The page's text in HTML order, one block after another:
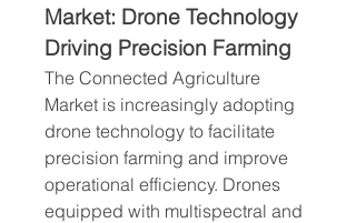
Market: Drone Technology
Driving Precision Farming
The Connected Agriculture
Market is increasingly adopting
drone technology to facilitate
precision farming and improve
operational efficiency. Drones
equipped with multispectral and